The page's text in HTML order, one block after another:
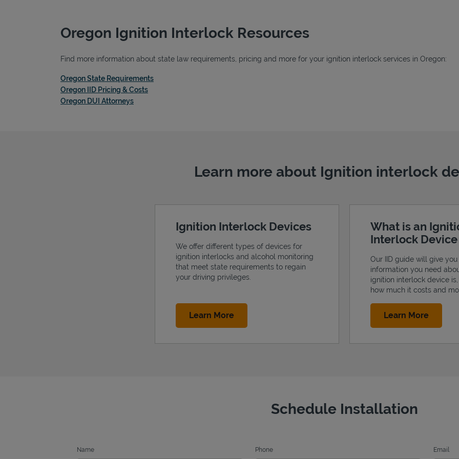
Oregon Ignition Interlock Resources
Find more information about state law requirements, pricing and more for your ignition interlock services in Oregon:
Oregon State RequirementsLink Opens in New Tab
Oregon IID Pricing & CostsLink Opens in New Tab
Oregon DUI AttorneysLink Opens in New Tab
Learn more about Ignition interlock
Ignition Interlock Devices
We offer different types of devices for
ignition interlocks and alcohol monitoring
that meet state requirements to regain
your driving privileges.
Learn MoreLink Opens in New Tab
What is an
Interlock Device
Our IID guide will give
information you need
ignition interlock device is,
how much it costs and
Learn MoreLink
Schedule Installation
Name Phone Email